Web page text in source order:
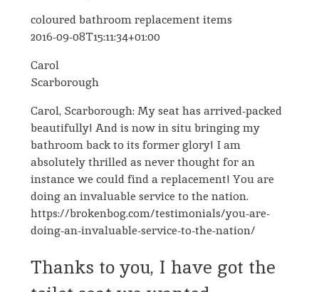
coloured bathroom replacement items
2016-09-08T15:11:34+01:00
Carol
Scarborough
Carol, Scarborough: My seat has arrived-packed
beautifully! And is now in situ bringing my
bathroom back to its former glory! I am
absolutely thrilled as never thought for an
instance we could find a replacement! You are
doing an invaluable service to the nation.
https://brokenbog.com/testimonials/you-are-
doing-an-invaluable-service-to-the-nation/
Thanks to you, I have got the